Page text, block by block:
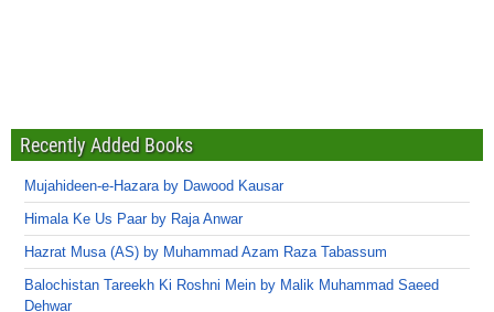
Recently Added Books
Mujahideen-e-Hazara by Dawood Kausar
Himala Ke Us Paar by Raja Anwar
Hazrat Musa (AS) by Muhammad Azam Raza Tabassum
Balochistan Tareekh Ki Roshni Mein by Malik Muhammad Saeed
Dehwar